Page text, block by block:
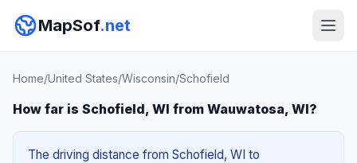
MapSof.net
Home/United States/Wisconsin/Schofield
How far is Schofield, WI from Wauwatosa, WI?
The driving distance from Schofield, WI to